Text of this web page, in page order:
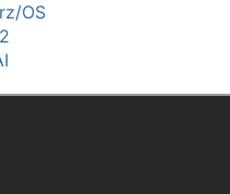
OS